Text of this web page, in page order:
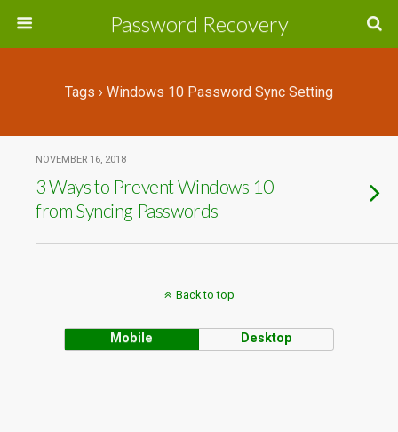
Password Recovery
Tags › Windows 10 Password Sync Setting
NOVEMBER 16, 2018
3 Ways to Prevent Windows 10
from Syncing Passwords
Back to top
Mobile Desktop